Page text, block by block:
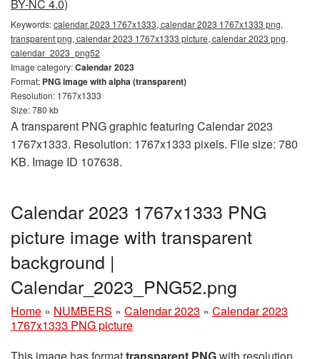
BY-NC 4.0)
Keywords:calendar 2023 1767x1333, calendar 2023 1767x1333 png,
transparent png, calendar 2023 1767x1333 picture, calendar 2023 png,
calendar_2023_png52
Image category:Calendar 2023
Format: PNG image with alpha (transparent)
Resolution: 1767x1333
Size: 780 kb
A transparent PNG graphic featuring Calendar 2023
1767x1333. Resolution: 1767x1333 pixels. File size: 780
KB. Image ID 107638.
Calendar 2023 1767x1333 PNG
picture image with transparent
background |
Calendar_2023_PNG52.png
Home » NUMBERS » Calendar 2023 » Calendar 2023
1767x1333 PNG picture
This image has formattransparent PNGwith resolution